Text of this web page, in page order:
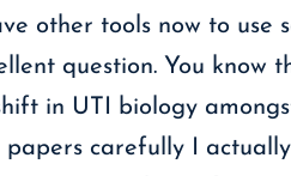
other tools now to use
question. You
in UTI biology
papers carefully I